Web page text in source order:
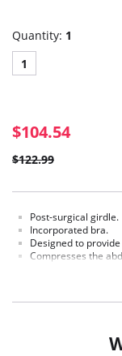
Quantity: 1
1
$104.54
$122.99
Post-surgical girdle.
Incorporated bra.
Designed to
Compresses the